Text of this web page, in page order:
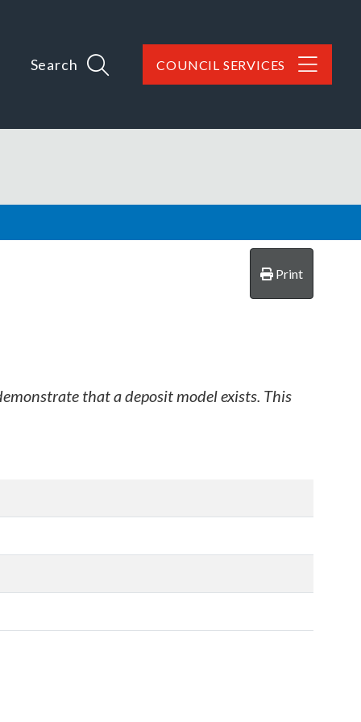
Search COUNCIL SERVICES
Print
that a deposit model exists. This